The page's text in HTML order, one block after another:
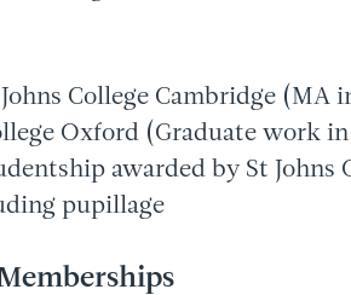
College Cambridge (MA
Oxford (Graduate work
awarded by St Johns
pupillage